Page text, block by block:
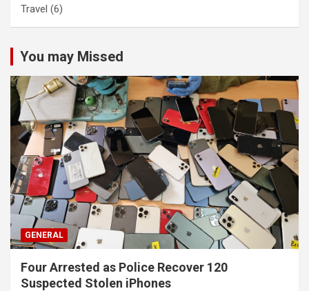
Travel (6)
You may Missed
GENERAL
Four Arrested as Police Recover 120
Suspected Stolen iPhones